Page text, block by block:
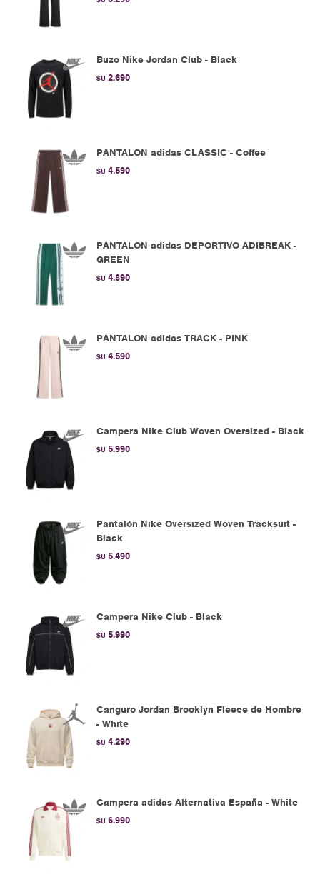
Buzo Nike Jordan Club - Black
$U 2.690
PANTALON adidas CLASSIC - Coffee
$U 4.590
PANTALON adidas DEPORTIVO ADIBREAK -
GREEN
$U 4.890
PANTALON adidas TRACK - PINK
$U 4.590
Campera Nike Club Woven Oversized - Black
$U 5.990
Pantalón Nike Oversized Woven Tracksuit -
Black
$U 5.490
Campera Nike Club - Black
$U 5.990
Canguro Jordan Brooklyn Fleece de Hombre
- White
$U 4.290
Campera adidas Alternativa España - White
$U 6.990